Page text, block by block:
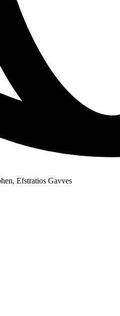
Efstratios Gavves